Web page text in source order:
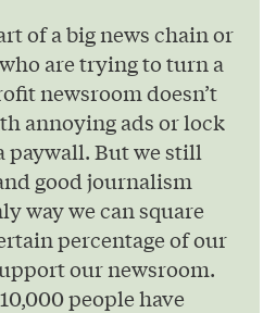
of a big news chain or
are trying to turn a
newsroom doesn’t
annoying ads or lock
paywall. But we still
good journalism
way we can square
percentage of our
our newsroom.
people have